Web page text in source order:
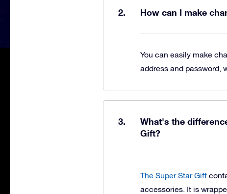
How can I make
You can easily make
address and password,
What's the
Gift?
The Super Star Gift
accessories. It is